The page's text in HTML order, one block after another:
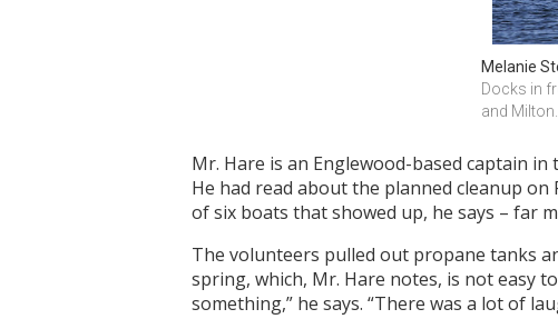
Melanie
Docks in
and Milton.
Mr. Hare is an Englewood-based captain
He had read about the planned cleanup
of six boats that showed up, he says – far
The volunteers pulled out propane tanks
spring, which, Mr. Hare notes, is not easy
something,” he says. “There was a lot of